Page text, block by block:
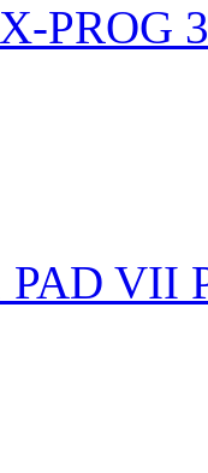
PROG
PAD VII